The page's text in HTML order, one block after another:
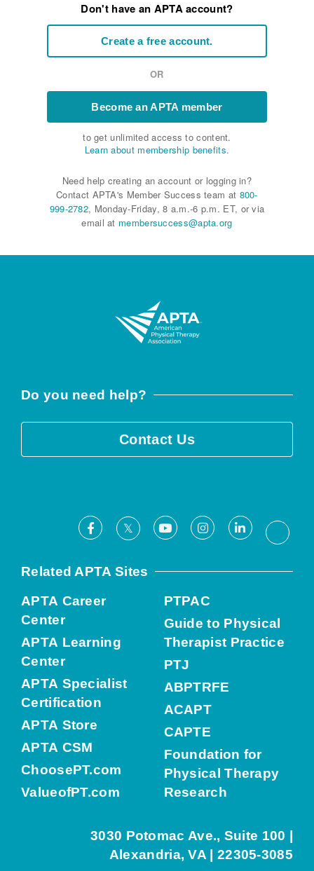
Don't have an APTA account?
Create a free account.
OR
Become an APTA member
to get unlimited access to content.
Learn about membership benefits.
Need help creating an account or logging in?
Contact APTA's Member Success team at 800-
999-2782, Monday-Friday, 8 a.m.-6 p.m. ET, or via
email at membersuccess@apta.org
Do you need help?
Contact Us
Facebook
X YoutubeInstagramLinkedIn
Related APTA Sites
APTA Career
Center
APTA Learning
Center
APTA Specialist
Certification
APTA Store
APTA CSM
ChoosePT.com
ValueofPT.com
PTPAC
Guide to Physical
Therapist Practice
PTJ
ABPTRFE
ACAPT
CAPTE
Foundation for
Physical Therapy
Research
3030 Potomac Ave., Suite 100 |
Alexandria, VA | 22305-3085